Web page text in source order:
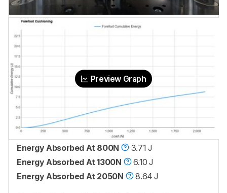
Preview Graph
Energy Absorbed At 800N
3.71 J
Energy Absorbed At 1300N
6.10 J
Energy Absorbed At 2050N
8.64 J